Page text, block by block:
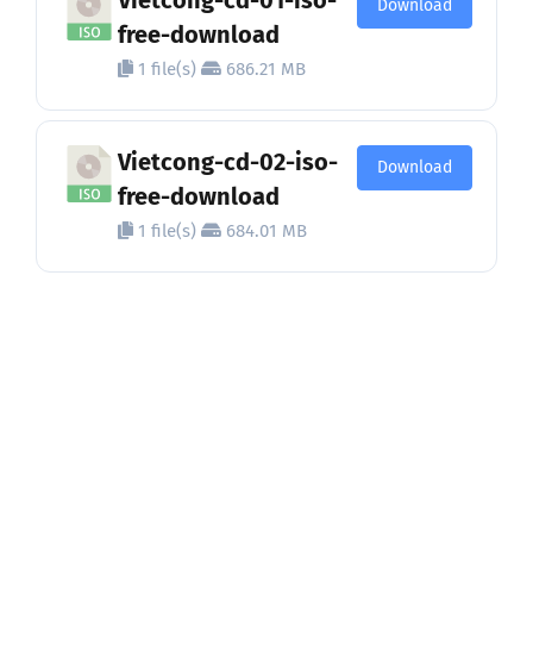
free-download
1 file(s) 686.21 MB
Download
Vietcong-cd-02-iso-
free-download
1 file(s) 684.01 MB
Download